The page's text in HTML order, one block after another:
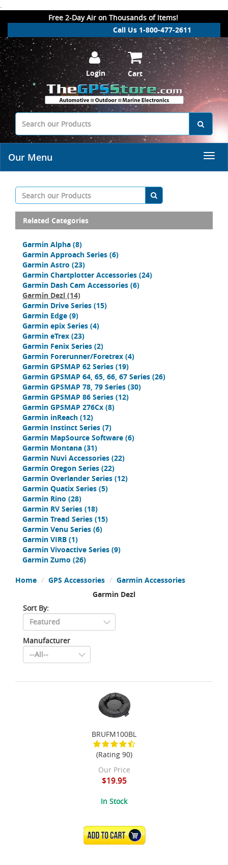
.
Free 2-Day Air on Thousands of Items!
Call Us 1-800-477-2611
Login Cart
Our Menu
Related Categories
Garmin Alpha (8)
Garmin Approach Series (6)
Garmin Astro (23)
Garmin Chartplotter Accessories (24)
Garmin Dash Cam Accessories (6)
Garmin Dezl (14)
Garmin Drive Series (15)
Garmin Edge (9)
Garmin epix Series (4)
Garmin eTrex (23)
Garmin Fenix Series (2)
Garmin Forerunner/Foretrex (4)
Garmin GPSMAP 62 Series (19)
Garmin GPSMAP 64, 65, 66, 67 Series (26)
Garmin GPSMAP 78, 79 Series (30)
Garmin GPSMAP 86 Series (12)
Garmin GPSMAP 276Cx (8)
Garmin inReach (12)
Garmin Instinct Series (7)
Garmin MapSource Software (6)
Garmin Montana (31)
Garmin Nuvi Accessories (22)
Garmin Oregon Series (22)
Garmin Overlander Series (12)
Garmin Quatix Series (5)
Garmin Rino (28)
Garmin RV Series (18)
Garmin Tread Series (15)
Garmin Venu Series (6)
Garmin VIRB (1)
Garmin Vivoactive Series (9)
Garmin Zumo (26)
Home GPS Accessories
Garmin Accessories
Garmin Dezl
Sort By:
Manufacturer
BRUFM100BL
(Rating 90)
Our Price
$19.95
In Stock
ADD TO CART